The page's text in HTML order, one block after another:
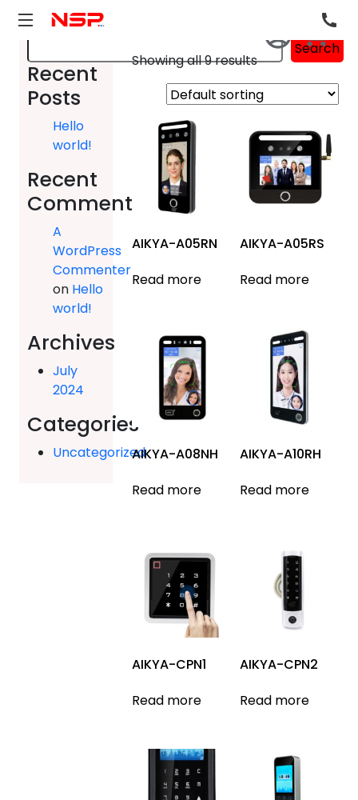
Search
Search
Recent
Posts
Hello
world!
Recent
Comments
A
WordPress
Commenter
on Hello
world!
Archives
July
2024
Categories
Uncategorized
Showing all 9 results
AIKYA-A05RN
Read more
AIKYA-A05RS
Read more
AIKYA-A08NH
Read more
AIKYA-A10RH
Read more
AIKYA-CPN1
Read more
AIKYA-CPN2
Read more